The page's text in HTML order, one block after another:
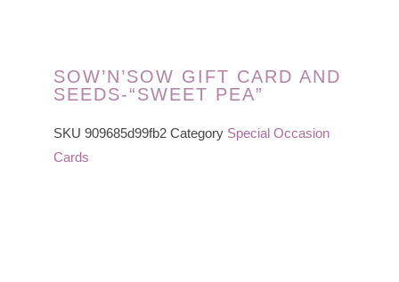
SOW’N’SOW GIFT CARD AND
SEEDS-“SWEET PEA”
SKU 909685d99fb2 Category Special Occasion
Cards